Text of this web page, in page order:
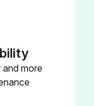
and more